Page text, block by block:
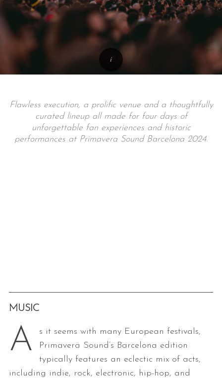
Flawless execution, a prolific venue and a thoughtfully
curated lineup all made for four days of
unforgettable fan experiences and historic
performances at Primavera Sound Barcelona 2024.
MUSIC
A
s it seems with many European festivals,
Primavera Sound’s Barcelona edition
typically features an eclectic mix of acts,
including indie, rock, electronic, hip-hop, and